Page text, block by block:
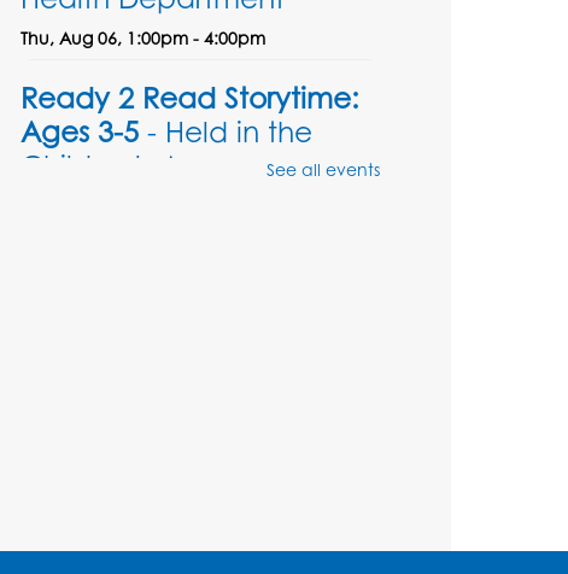
Thu, Aug 06, 1:00pm - 4:00pm
Ready 2 Read Storytime:
Ages 3-5 - Held in the
Children's Area
See all events